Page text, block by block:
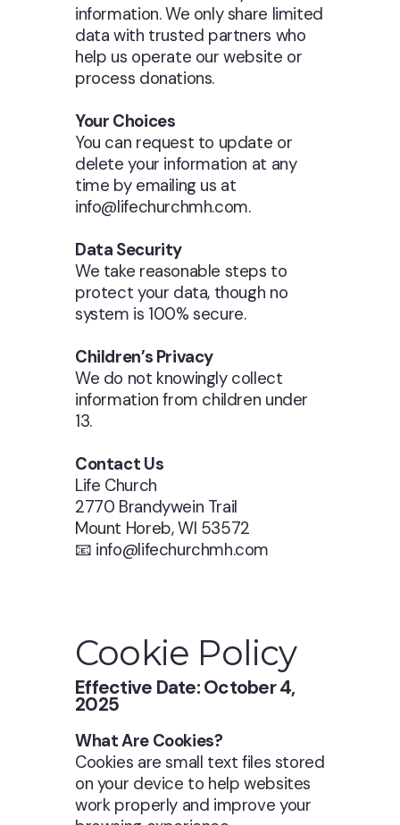
information. We only share limited
data with trusted partners who
help us operate our website or
process donations.
Your Choices
You can request to update or
delete your information at any
time by emailing us at
info@lifechurchmh.com.
Data Security
We take reasonable steps to
protect your data, though no
system is 100% secure.
Children’s Privacy
We do not knowingly collect
information from children under
13.
Contact Us
Life Church
2770 Brandywein Trail
Mount Horeb, WI 53572
📧 info@lifechurchmh.com
Cookie Policy
Effective Date: October 4,
2025
What Are Cookies?
Cookies are small text files stored
on your device to help websites
work properly and improve your